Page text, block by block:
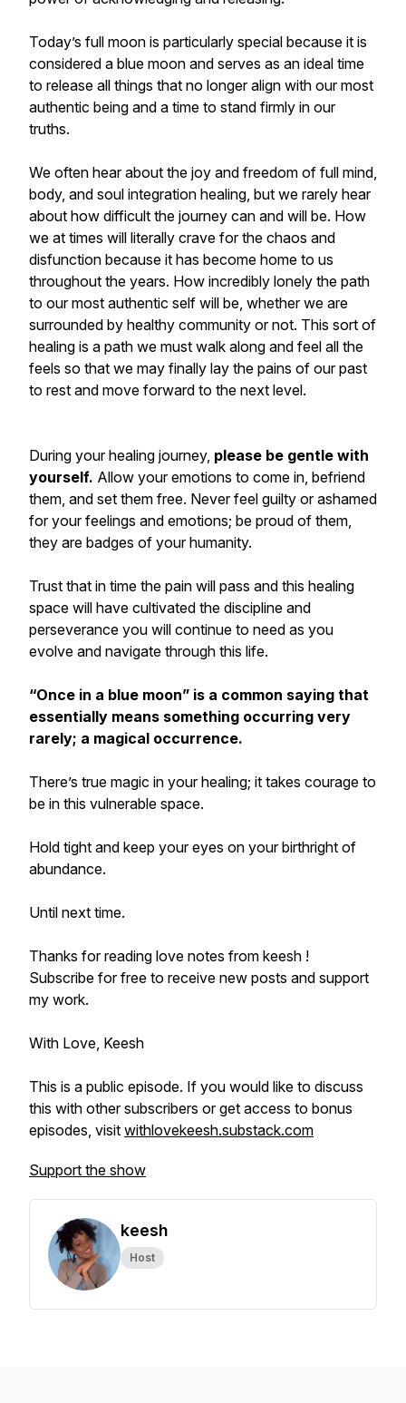
Today’s full moon is particularly special because it is
considered a blue moon and serves as an ideal time
to release all things that no longer align with our most
authentic being and a time to stand firmly in our
truths.
We often hear about the joy and freedom of full mind,
body, and soul integration healing, but we rarely hear
about how difficult the journey can and will be. How
we at times will literally crave for the chaos and
disfunction because it has become home to us
throughout the years. How incredibly lonely the path
to our most authentic self will be, whether we are
surrounded by healthy community or not. This sort of
healing is a path we must walk along and feel all the
feels so that we may finally lay the pains of our past
to rest and move forward to the next level.
During your healing journey, please be gentle with
yourself. Allow your emotions to come in, befriend
them, and set them free. Never feel guilty or ashamed
for your feelings and emotions; be proud of them,
they are badges of your humanity.
Trust that in time the pain will pass and this healing
space will have cultivated the discipline and
perseverance you will continue to need as you
evolve and navigate through this life.
“Once in a blue moon” is a common saying that
essentially means something occurring very
rarely; a magical occurrence.
There’s true magic in your healing; it takes courage to
be in this vulnerable space.
Hold tight and keep your eyes on your birthright of
abundance.
Until next time.
Thanks for reading love notes from keesh !
Subscribe for free to receive new posts and support
my work.
With Love, Keesh
This is a public episode. If you would like to discuss
this with other subscribers or get access to bonus
episodes, visit withlovekeesh.substack.com
Support the show
keesh
Host